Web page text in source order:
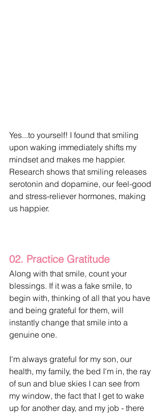
Yes...to yourself! I found that smiling
upon waking immediately shifts my
mindset and makes me happier.
Research shows that smiling releases
serotonin and dopamine, our feel-good
and stress-reliever hormones, making
us happier.
02. Practice Gratitude
Along with that smile, count your
blessings. If it was a fake smile, to
begin with, thinking of all that you have
and being grateful for them, will
instantly change that smile into a
genuine one.
I'm always grateful for my son, our
health, my family, the bed I'm in, the ray
of sun and blue skies I can see from
my window, the fact that I get to wake
up for another day, and my job - there